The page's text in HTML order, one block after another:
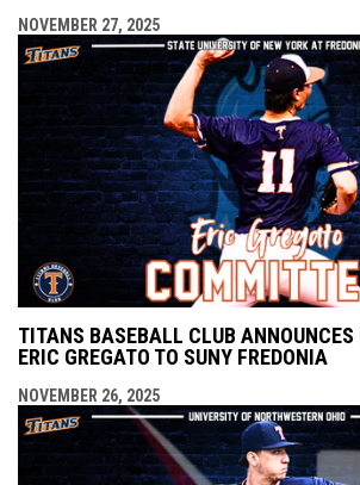
NOVEMBER 27, 2025
TITANS BASEBALL CLUB
ERIC GREGATO TO SUNY FREDONIA
NOVEMBER 26, 2025